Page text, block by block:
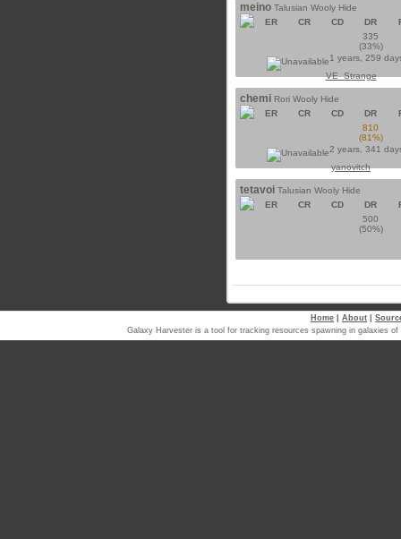
meino Talusian Wooly Hide
ER
CR CD DR
335
(33%)
1 years, 259
VE_Strange
chemi Rori Wooly Hide
ER
CR CD DR
810
(81%)
2 years, 341
yanovitch
tetavoi Talusian Wooly Hide
ER
CR CD DR
500
(50%)
Home About
Galaxy Harvester is a tool for tracking resources spawning in galaxies